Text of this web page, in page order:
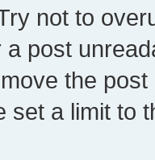
not to
post
the
set a limit to